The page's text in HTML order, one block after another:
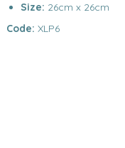
Size: 26cm x 26cm
Code: XLP6